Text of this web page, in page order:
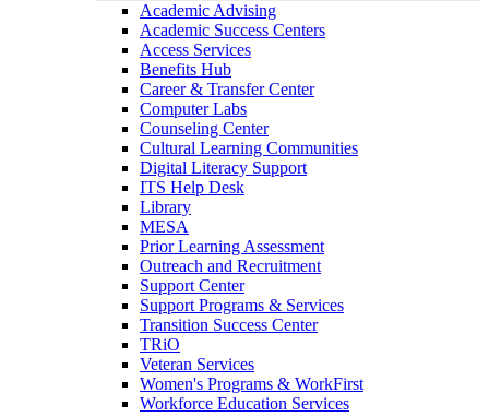
Academic Advising
Academic Success Centers
Access Services
Benefits Hub
Career & Transfer Center
Computer Labs
Counseling Center
Cultural Learning Communities
Digital Literacy Support
ITS Help Desk
Library
MESA
Prior Learning Assessment
Outreach and Recruitment
Support Center
Support Programs & Services
Transition Success Center
TRiO
Veteran Services
Women's Programs & WorkFirst
Workforce Education Services